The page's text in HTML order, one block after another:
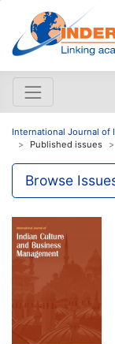
International Journal of
Published issues
Browse